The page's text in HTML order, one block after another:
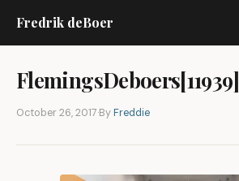
Fredrik deBoer
FlemingsDeboers[11939]
October 26, 2017·ByFreddie